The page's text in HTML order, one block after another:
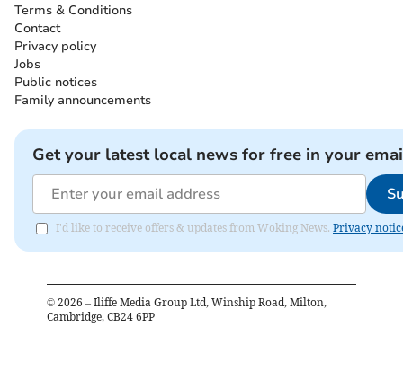
Terms & Conditions
Contact
Privacy policy
Jobs
Public notices
Family announcements
Get your latest local news for free in your
I'd like to receive offers & updates from Woking News. Privacy
© 2026 – Iliffe Media Group Ltd, Winship Road, Milton,
Cambridge, CB24 6PP